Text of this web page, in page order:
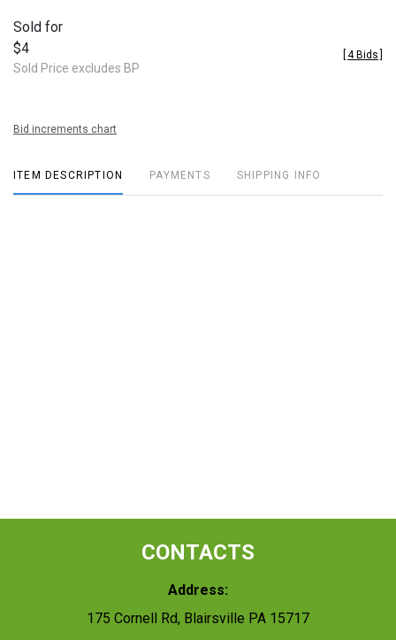
Sold for
$4
Sold Price excludes BP
4 Bids
Bid increments chart
ITEM DESCRIPTION PAYMENTS SHIPPING INFO
CONTACTS
Address:
175 Cornell Rd, Blairsville PA 15717